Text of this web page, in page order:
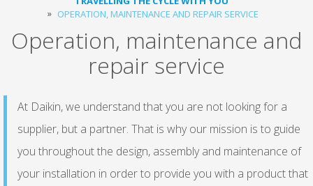
OPERATION, MAINTENANCE AND REPAIR SERVICE
Operation, maintenance and
repair service
At Daikin, we understand that you are not looking for a
supplier, but a partner. That is why our mission is to guide
you throughout the design, assembly and maintenance of
your installation in order to provide you with a product that